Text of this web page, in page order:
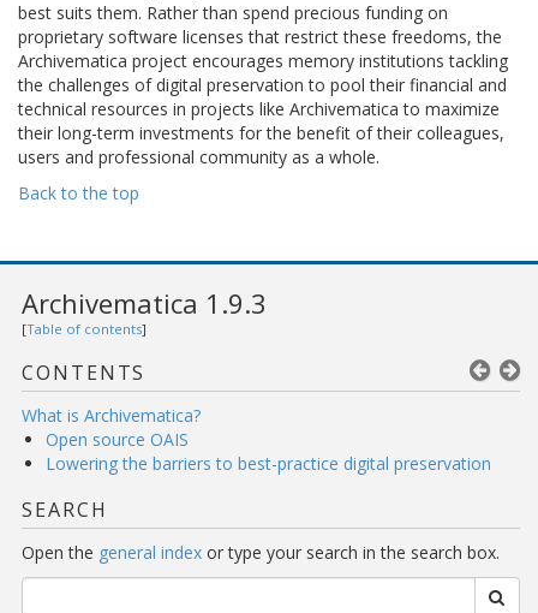
best suits them. Rather than spend precious funding on
proprietary software licenses that restrict these freedoms, the
Archivematica project encourages memory institutions tackling
the challenges of digital preservation to pool their financial and
technical resources in projects like Archivematica to maximize
their long-term investments for the benefit of their colleagues,
users and professional community as a whole.
Back to the top
Archivematica 1.9.3
[Table of contents]
CONTENTS
What is Archivematica?
Open source OAIS
Lowering the barriers to best-practice digital preservation
SEARCH
Open the general index or type your search in the search box.